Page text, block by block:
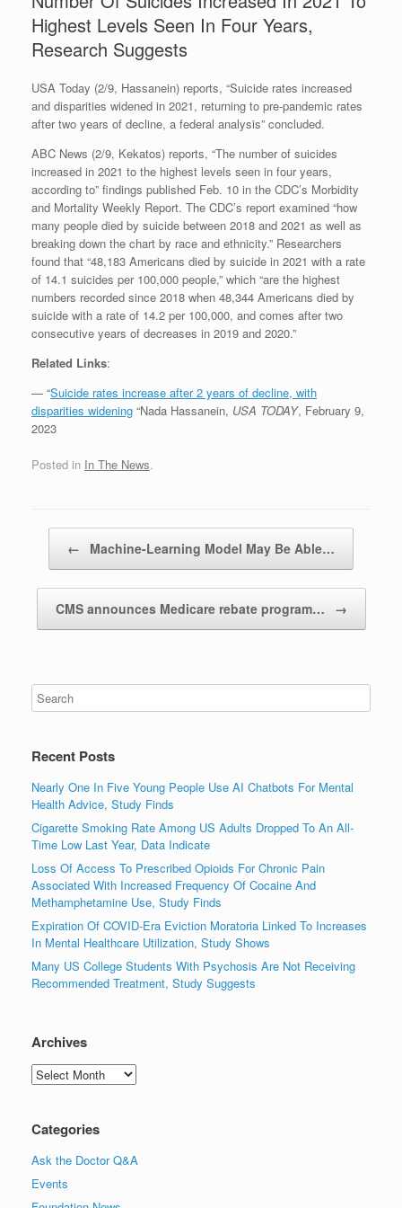
Highest Levels Seen In Four Years,
Research Suggests
USA Today (2/9, Hassanein) reports, “Suicide rates increased
and disparities widened in 2021, returning to pre-pandemic rates
after two years of decline, a federal analysis” concluded.
ABC News (2/9, Kekatos) reports, “The number of suicides
increased in 2021 to the highest levels seen in four years,
according to” findings published Feb. 10 in the CDC’s Morbidity
and Mortality Weekly Report. The CDC’s report examined “how
many people died by suicide between 2018 and 2021 as well as
breaking down the chart by race and ethnicity.” Researchers
found that “48,183 Americans died by suicide in 2021 with a rate
of 14.1 suicides per 100,000 people,” which “are the highest
numbers recorded since 2018 when 48,344 Americans died by
suicide with a rate of 14.2 per 100,000, and comes after two
consecutive years of decreases in 2019 and 2020.”
Related Links:
— “Suicide rates increase after 2 years of decline, with
disparities widening “Nada Hassanein, USA TODAY, February 9,
2023
Posted in In The News.
← Machine-Learning Model May Be Able…
CMS announces Medicare rebate program… →
Recent Posts
Nearly One In Five Young People Use AI Chatbots For Mental
Health Advice, Study Finds
Cigarette Smoking Rate Among US Adults Dropped To An All-
Time Low Last Year, Data Indicate
Loss Of Access To Prescribed Opioids For Chronic Pain
Associated With Increased Frequency Of Cocaine And
Methamphetamine Use, Study Finds
Expiration Of COVID-Era Eviction Moratoria Linked To Increases
In Mental Healthcare Utilization, Study Shows
Many US College Students With Psychosis Are Not Receiving
Recommended Treatment, Study Suggests
Archives
Archives
Categories
Ask the Doctor Q&A
Events